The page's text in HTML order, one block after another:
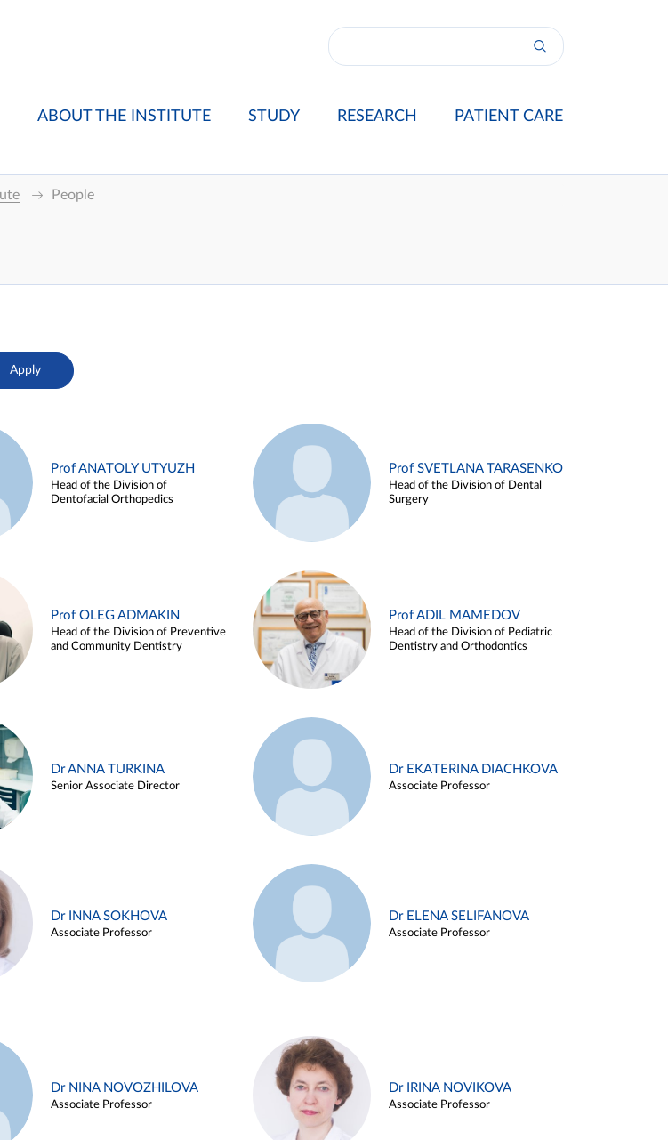
ABOUT THE INSTITUTE STUDY RESEARCH PATIENT CARE
People
Prof ANATOLY UTYUZH
Head of the Division of
Dentofacial Orthopedics
Prof SVETLANA TARASENKO
Head of the Division of Dental
Surgery
Prof OLEG ADMAKIN
Head of the Division of Preventive
and Community Dentistry
Prof ADIL MAMEDOV
Head of the Division of Pediatric
Dentistry and Orthodontics
Dr ANNA TURKINA
Senior Associate Director
Dr EKATERINA DIACHKOVA
Associate Professor
Dr INNA SOKHOVA
Associate Professor
Dr ELENA SELIFANOVA
Associate Professor
Dr NINA NOVOZHILOVA
Associate Professor
Dr IRINA NOVIKOVA
Associate Professor